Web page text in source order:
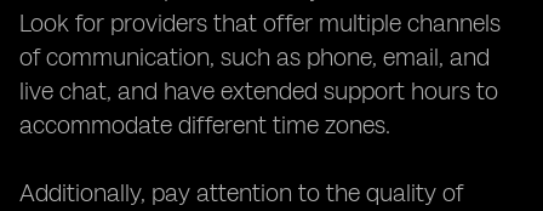
Look for providers that offer multiple channels
of communication, such as phone, email, and
live chat, and have extended support hours to
accommodate different time zones.
Additionally, pay attention to the quality of